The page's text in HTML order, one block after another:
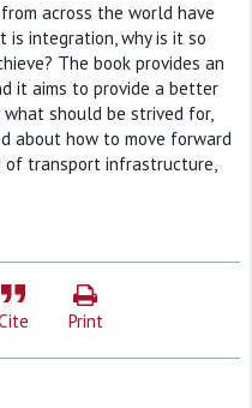
across the world have
is integration, why is it so
The book provides an
it aims to provide a better
should be strived for,
about how to move forward
of transport infrastructure,
Print